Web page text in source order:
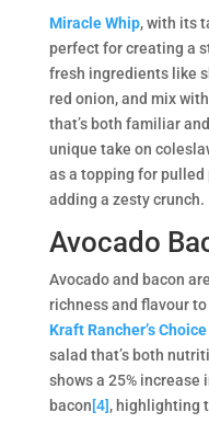
Miracle Whip, with its
perfect for creating a
fresh ingredients like
red onion, and mix
that’s both familiar
unique take on
as a topping for pulled
adding a zesty crunch.
Avocado
Avocado and bacon
richness and flavour
Kraft Rancher’s
salad that’s both
shows a 25% increase
bacon[4], highlighting